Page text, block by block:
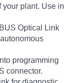
your plant. Use in
Optical Link
programming
connector.